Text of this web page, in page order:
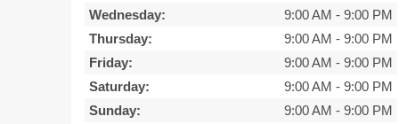
Wednesday:
9:00 AM - 9:00 PM
Thursday:
9:00 AM - 9:00 PM
Friday:
9:00 AM - 9:00 PM
Saturday:
9:00 AM - 9:00 PM
Sunday:
9:00 AM - 9:00 PM